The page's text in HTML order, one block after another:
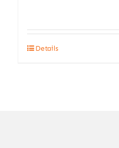
Details